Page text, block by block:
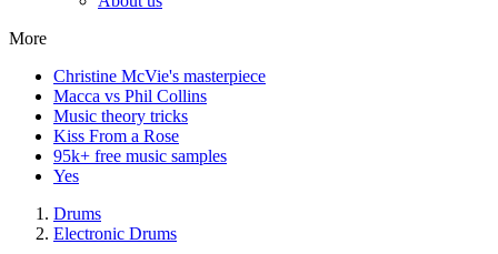
More
Christine McVie's masterpiece
Macca vs Phil Collins
Music theory tricks
Kiss From a Rose
95k+ free music samples
Yes
Drums
Electronic Drums